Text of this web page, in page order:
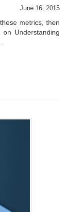
June 16, 2015
metrics, then
Understanding